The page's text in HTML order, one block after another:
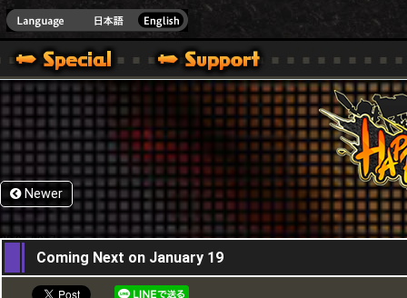
Newer
05,01,2017
Coming Next on January 19